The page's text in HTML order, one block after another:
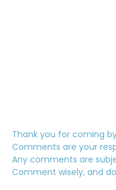
Thank you for coming
Comments are your
Any comments are
Comment wisely, and